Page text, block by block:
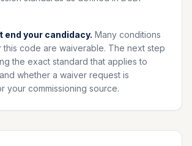
end your candidacy. Many conditions
code are waiverable. The next step
the exact standard that applies to
whether a waiver request is
your commissioning source.